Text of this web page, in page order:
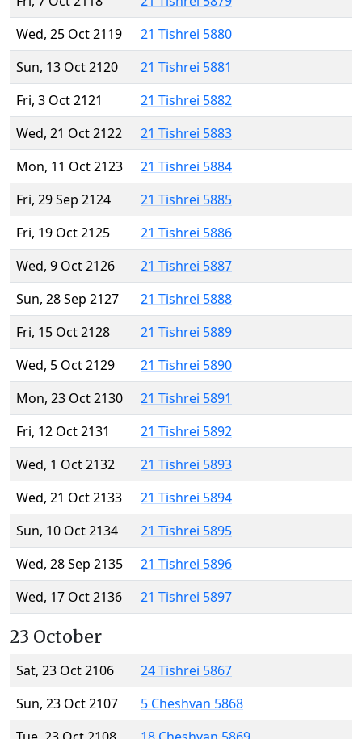
Wed, 25 Oct 2119
21 Tishrei 5880
Sun, 13 Oct 2120
21 Tishrei 5881
Fri, 3 Oct 2121
21 Tishrei 5882
Wed, 21 Oct 2122
21 Tishrei 5883
Mon, 11 Oct 2123
21 Tishrei 5884
Fri, 29 Sep 2124
21 Tishrei 5885
Fri, 19 Oct 2125
21 Tishrei 5886
Wed, 9 Oct 2126
21 Tishrei 5887
Sun, 28 Sep 2127
21 Tishrei 5888
Fri, 15 Oct 2128
21 Tishrei 5889
Wed, 5 Oct 2129
21 Tishrei 5890
Mon, 23 Oct 2130
21 Tishrei 5891
Fri, 12 Oct 2131
21 Tishrei 5892
Wed, 1 Oct 2132
21 Tishrei 5893
Wed, 21 Oct 2133
21 Tishrei 5894
Sun, 10 Oct 2134
21 Tishrei 5895
Wed, 28 Sep 2135
21 Tishrei 5896
Wed, 17 Oct 2136
21 Tishrei 5897
23 October
Sat, 23 Oct 2106
24 Tishrei 5867
Sun, 23 Oct 2107
5 Cheshvan 5868